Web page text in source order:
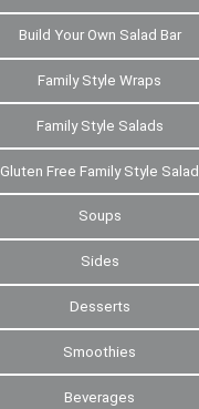
Build Your Own Salad Bar
Family Style Wraps
Family Style Salads
Gluten Free Family Style Salad
Soups
Sides
Desserts
Smoothies
Beverages